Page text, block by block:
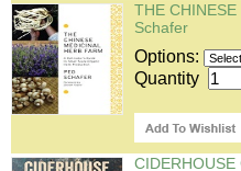
THE
Schafer
Options:
Quantity